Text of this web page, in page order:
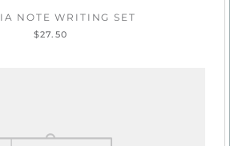
NOTE WRITING SET
$27.50